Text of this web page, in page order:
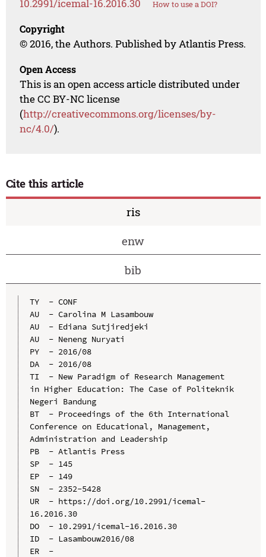
10.2991/icemal-16.2016.30 How to use a DOI?
Copyright
© 2016, the Authors. Published by Atlantis Press.
Open Access
This is an open access article distributed under
the CC BY-NC license
(http://creativecommons.org/licenses/by-
nc/4.0/).
Cite this article
ris
enw
bib
TY  - CONF
AU  - Carolina M Lasambouw
AU  - Ediana Sutjiredjeki
AU  - Neneng Nuryati
PY  - 2016/08
DA  - 2016/08
TI  - New Paradigm of Research Management
in Higher Education: The Case of Politeknik
Negeri Bandung
BT  - Proceedings of the 6th International
Conference on Educational, Management,
Administration and Leadership
PB  - Atlantis Press
SP  - 145
EP  - 149
SN  - 2352-5428
UR  - https://doi.org/10.2991/icemal-
16.2016.30
DO  - 10.2991/icemal-16.2016.30
ID  - Lasambouw2016/08
ER  -